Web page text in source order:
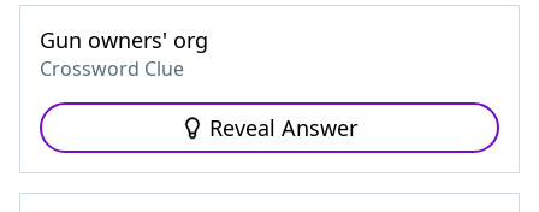
Gun owners' org
Crossword Clue
Reveal Answer